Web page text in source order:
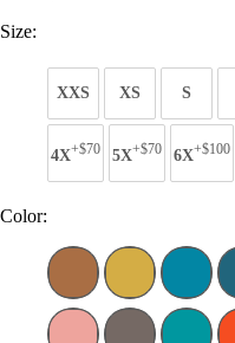
Size:
XXS XS S
4X+$70 5X+$70 6X+$100
Color: